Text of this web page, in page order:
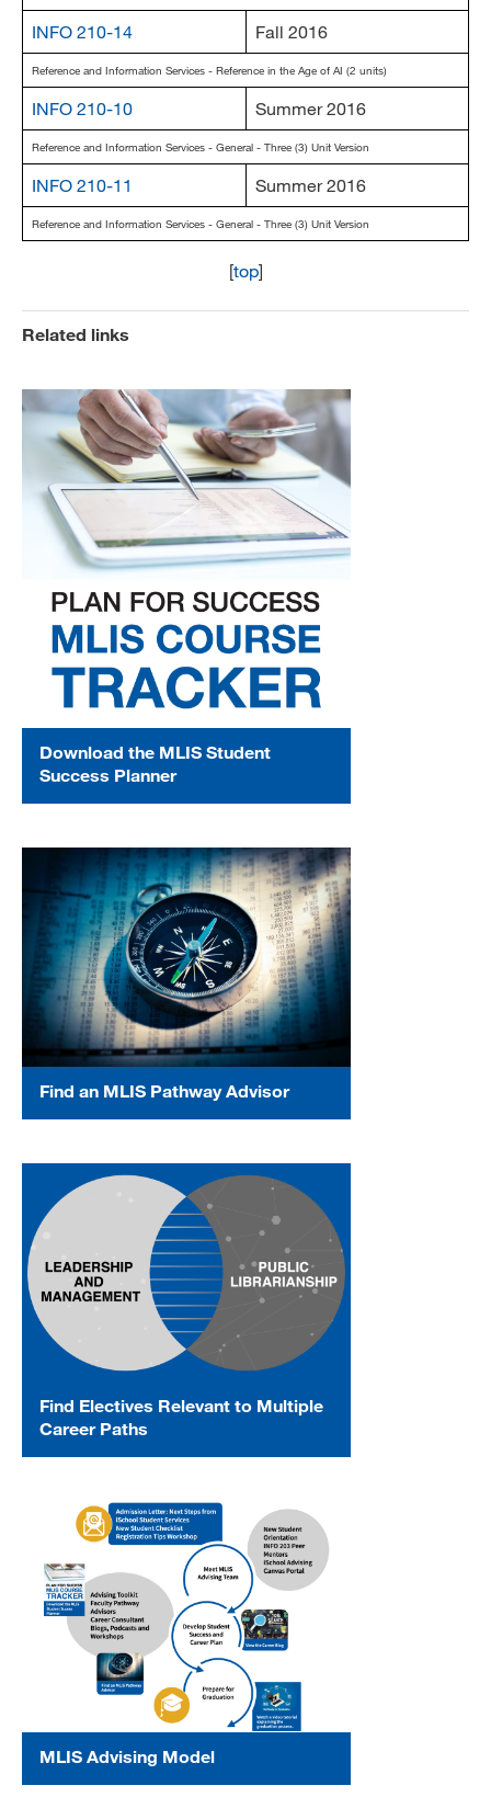
INFO 210-14 Fall 2016
Reference and Information Services - Reference in the Age of AI (2 units)
INFO 210-10 Summer 2016
Reference and Information Services - General - Three (3) Unit Version
INFO 210-11 Summer 2016
Reference and Information Services - General - Three (3) Unit Version
[top]
Related links
Download the MLIS Student
Success Planner
Find an MLIS Pathway Advisor
Find Electives Relevant to Multiple
Career Paths
MLIS Advising Model